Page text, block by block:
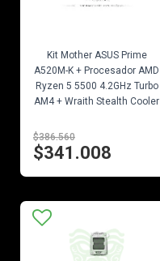
Kit Mother ASUS Prime
A520M-K + Procesador AMD
Ryzen 5 5500 4.2GHz Turbo
AM4 + Wraith Stealth Cooler
$386.560
$341.008